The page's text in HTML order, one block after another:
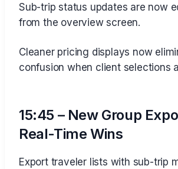
Sub-trip status updates are now
from the overview screen.
Cleaner pricing displays now
confusion when client selections
15:45 – New Group
Real-Time Wins
Export traveler lists with sub-trip